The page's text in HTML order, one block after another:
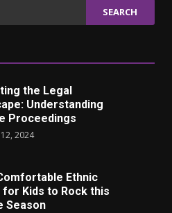
the Legal
Understanding
Proceedings
2024
Ethnic
Kids to Rock this
Season